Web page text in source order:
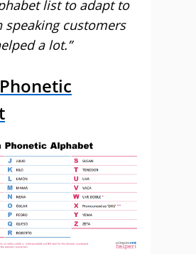
list to adapt to
speaking customers
a lot.”